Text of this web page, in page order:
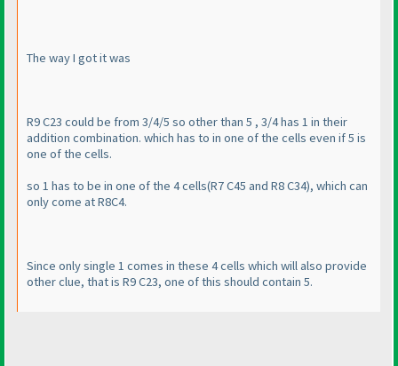
The way I got it was
R9 C23 could be from 3/4/5 so other than 5 , 3/4 has 1 in their
addition combination. which has to in one of the cells even if 5 is
one of the cells.
so 1 has to be in one of the 4 cells(R7 C45 and R8 C34), which can
only come at R8C4.
Since only single 1 comes in these 4 cells which will also provide
other clue, that is R9 C23, one of this should contain 5.